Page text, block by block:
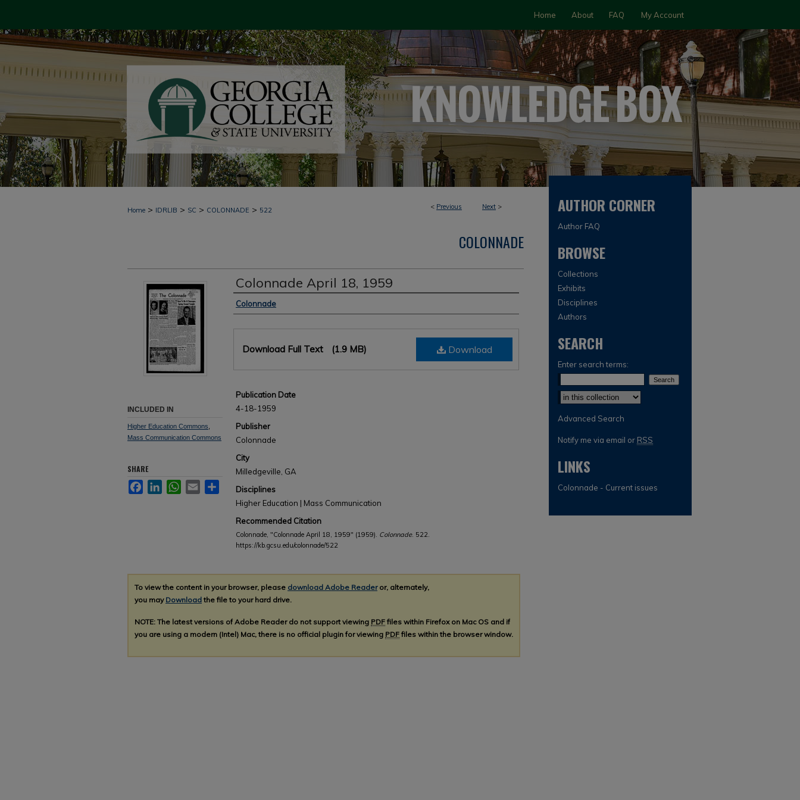
Home About FAQ My Account
< Previous Next >
Home > IDRLIB > SC > COLONNADE > 522
COLONNADE
Colonnade April 18, 1959
Authors
Colonnade
Download
Download Full Text (1.9 MB)
Publication Date
4-18-1959
Publisher
Colonnade
City
Milledgeville, GA
Disciplines
Higher Education | Mass Communication
Recommended Citation
Colonnade, "Colonnade April 18, 1959" (1959). Colonnade. 522.
https://kb.gcsu.edu/colonnade/522
INCLUDED IN
Higher Education Commons
Mass Communication Commons
SHARE
FacebookLinkedInWhatsApp
Email Share
To view the content in your browser, please download Adobe Readeror, alternately,
you may Download the file to your hard drive.
NOTE: The latest versions of Adobe Reader do not support viewing PDF files within Firefox on Mac OS and if
you are using a modern (Intel) Mac, there is no official plugin for viewing PDF files within the browser window.
AUTHOR CORNER
Author FAQ
BROWSE
Collections
Exhibits
Disciplines
Authors
SEARCH
Enter search terms:
Select context to search:
Advanced Search
Notify me via email or RSS
LINKS
Colonnade - Current issues